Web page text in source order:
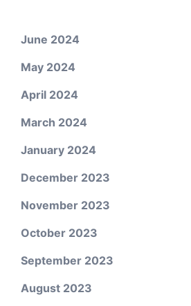
June 2024
May 2024
April 2024
March 2024
January 2024
December 2023
November 2023
October 2023
September 2023
August 2023